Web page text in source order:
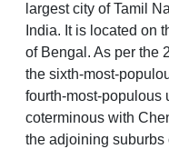
largest city of Tamil
India. It is located on
of Bengal. As per the
the sixth-most-
fourth-most-populous
coterminous with
the adjoining suburbs